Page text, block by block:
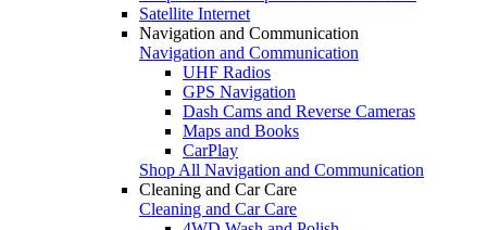
Satellite Internet
Navigation and Communication
Navigation and Communication
UHF Radios
GPS Navigation
Dash Cams and Reverse Cameras
Maps and Books
CarPlay
Shop All Navigation and Communication
Cleaning and Car Care
Cleaning and Car Care